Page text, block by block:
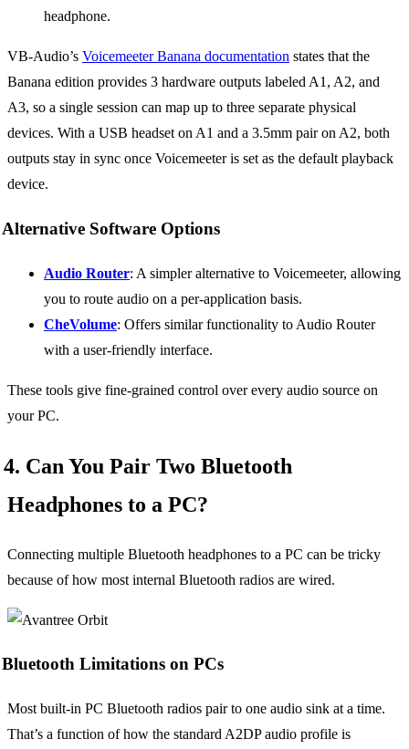
headphone.
VB-Audio’s Voicemeeter Banana documentation states that the
Banana edition provides 3 hardware outputs labeled A1, A2, and
A3, so a single session can map up to three separate physical
devices. With a USB headset on A1 and a 3.5mm pair on A2, both
outputs stay in sync once Voicemeeter is set as the default playback
device.
Alternative Software Options
Audio Router: A simpler alternative to Voicemeeter, allowing
you to route audio on a per-application basis.
CheVolume: Offers similar functionality to Audio Router
with a user-friendly interface.
These tools give fine-grained control over every audio source on
your PC.
4. Can You Pair Two Bluetooth
Headphones to a PC?
Connecting multiple Bluetooth headphones to a PC can be tricky
because of how most internal Bluetooth radios are wired.
Bluetooth Limitations on PCs
Most built-in PC Bluetooth radios pair to one audio sink at a time.
That’s a function of how the standard A2DP audio profile is